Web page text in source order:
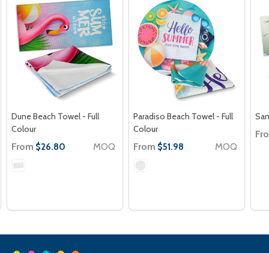
Dune Beach Towel - Full
Colour
From $26.80 MOQ
Paradiso Beach Towel - Full
Colour
From $51.98 MOQ